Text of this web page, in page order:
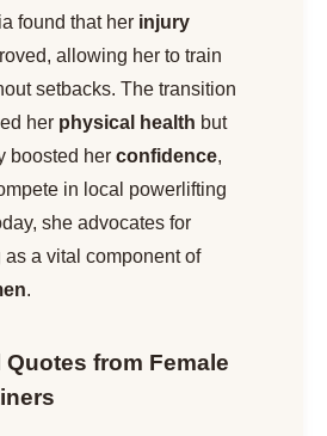
found that her injury
allowing her to train
setbacks. The transition
her physical health but
boosted her confidence,
in local powerlifting
she advocates for
a vital component of
.
from Female